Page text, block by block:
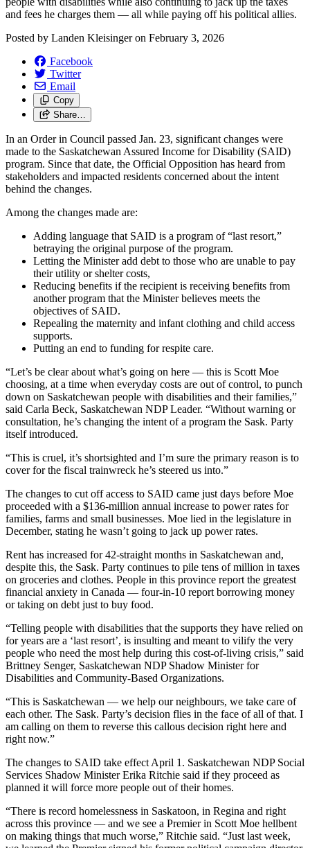
and fees he charges them — all while paying off his political allies.
Posted by Landen Kleisingeron February 3, 2026
Facebook
Twitter
Email
Copy
Share…
In an Order in Council passed Jan. 23, significant changes were
made to the Saskatchewan Assured Income for Disability (SAID)
program. Since that date, the Official Opposition has heard from
stakeholders and impacted residents concerned about the intent
behind the changes.
Among the changes made are:
Adding language that SAID is a program of “last resort,”
betraying the original purpose of the program.
Letting the Minister add debt to those who are unable to pay
their utility or shelter costs,
Reducing benefits if the recipient is receiving benefits from
another program that the Minister believes meets the
objectives of SAID.
Repealing the maternity and infant clothing and child access
supports.
Putting an end to funding for respite care.
“Let’s be clear about what’s going on here — this is Scott Moe
choosing, at a time when everyday costs are out of control, to punch
down on Saskatchewan people with disabilities and their families,”
said Carla Beck, Saskatchewan NDP Leader. “Without warning or
consultation, he’s changing the intent of a program the Sask. Party
itself introduced.
“This is cruel, it’s shortsighted and I’m sure the primary reason is to
cover for the fiscal trainwreck he’s steered us into.”
The changes to cut off access to SAID came just days before Moe
proceeded with a $136-million annual increase to power rates for
families, farms and small businesses. Moe lied in the legislature in
December, stating he wasn’t going to jack up power rates.
Rent has increased for 42-straight months in Saskatchewan and,
despite this, the Sask. Party continues to pile tens of million in taxes
on groceries and clothes. People in this province report the greatest
financial anxiety in Canada — four-in-10 report borrowing money
or taking on debt just to buy food.
“Telling people with disabilities that the supports they have relied on
for years are a ‘last resort’, is insulting and meant to vilify the very
people who need the most help during this cost-of-living crisis,” said
Brittney Senger, Saskatchewan NDP Shadow Minister for
Disabilities and Community-Based Organizations.
“This is Saskatchewan — we help our neighbours, we take care of
each other. The Sask. Party’s decision flies in the face of all of that. I
am calling on them to reverse this callous decision right here and
right now.”
The changes to SAID take effect April 1. Saskatchewan NDP Social
Services Shadow Minister Erika Ritchie said if they proceed as
planned it will force more people out of their homes.
“There is record homelessness in Saskatoon, in Regina and right
across this province — and we see a Premier in Scott Moe hellbent
on making things that much worse,” Ritchie said. “Just last week,